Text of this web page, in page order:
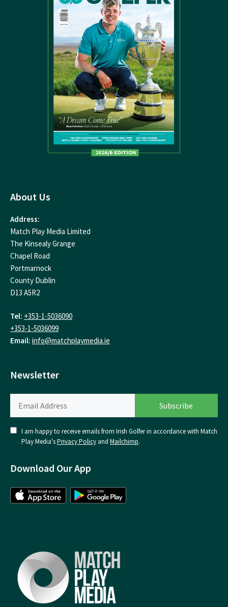
About Us
Address:
Match Play Media Limited
The Kinsealy Grange
Chapel Road
Portmarnock
County Dublin
D13 A5R2
Tel: +353-1-5036090
+353-1-5036099
Email: info@matchplaymedia.ie
Newsletter
I am happy to receive emails from Irish Golfer in accordance with Match
Play Media'sPrivacy Policy and Mailchimp.
Download Our App